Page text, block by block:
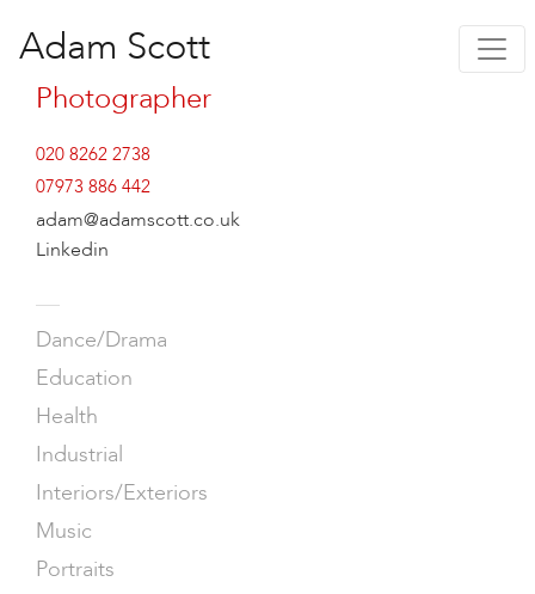
Adam Scott
Photographer
020 8262 2738
07973 886 442
adam@adamscott.co.uk
Linkedin
—
Dance/Drama
Education
Health
Industrial
Interiors/Exteriors
Music
Portraits